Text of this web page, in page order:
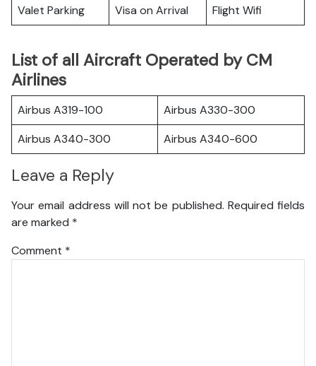
Valet Parking Visa on Arrival Flight Wifi
List of all Aircraft Operated by CM
Airlines
Airbus A319-100
Airbus A330-300
Airbus A340-300
Airbus A340-600
Leave a Reply
Your email address will not be published. Required fields
are marked *
Comment *